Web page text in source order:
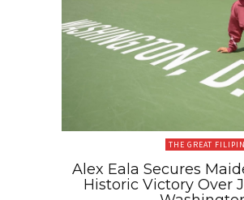
THE GREAT
Alex Eala Secures
Historic Victory Over